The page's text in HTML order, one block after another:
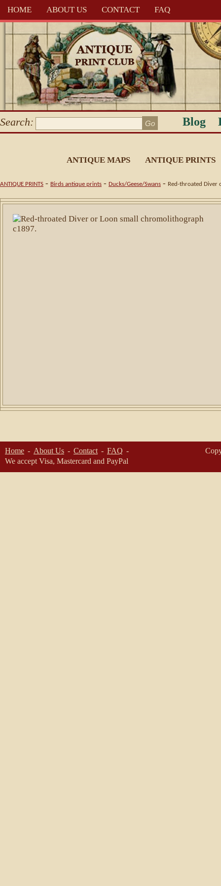
HOME ABOUT US CONTACT FAQ
Search: Blog
ANTIQUE MAPS ANTIQUE PRINTS
ANTIQUE PRINTS - Birds antique prints - Ducks/Geese/Swans - Red-throated Diver
Home About Us Contact
FAQ
We accept Visa, Mastercard and PayPal